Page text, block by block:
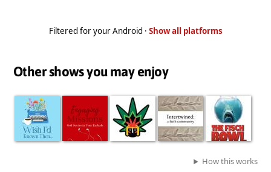
Filtered for your Android · Show all platforms
Other shows you may enjoy
How this works